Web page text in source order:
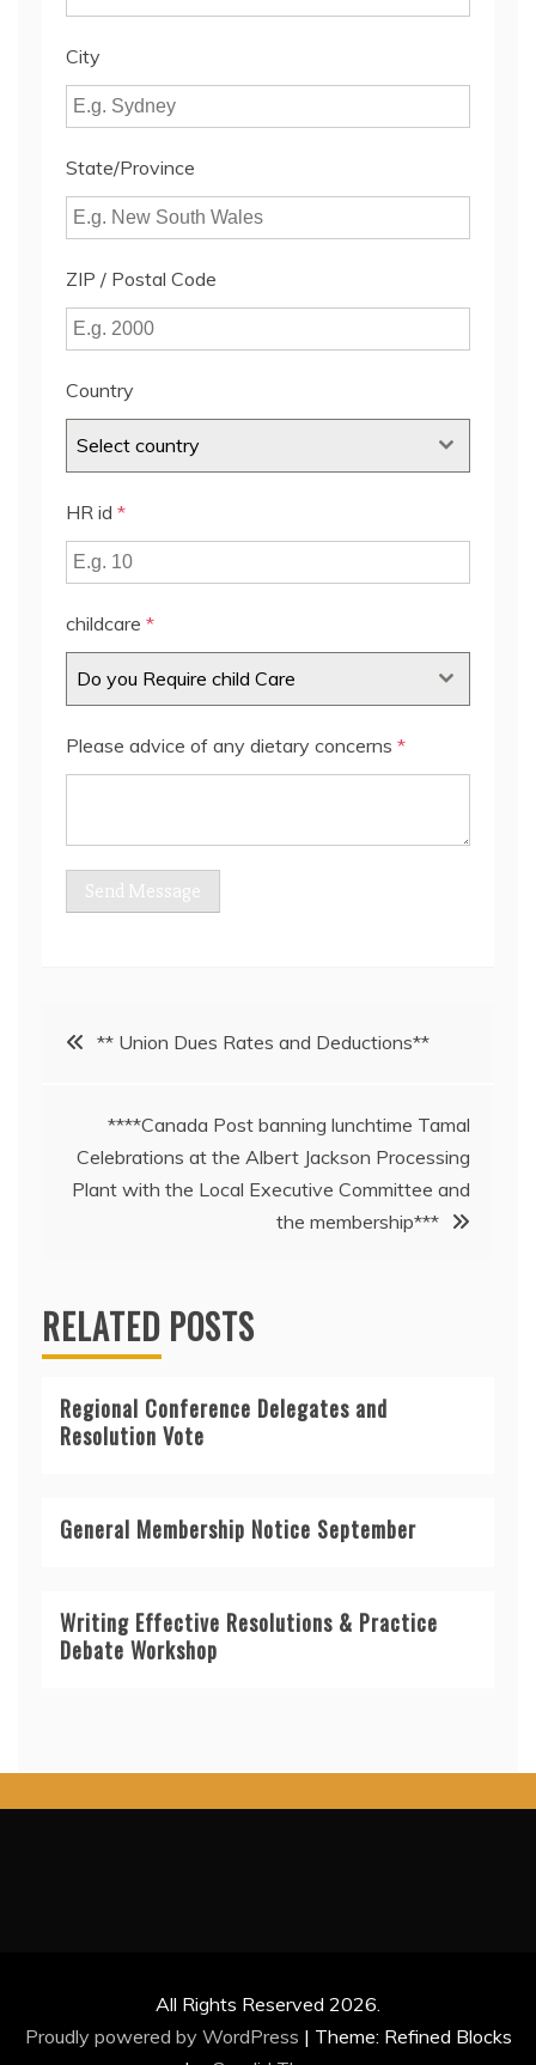
City
State/Province
ZIP / Postal Code
Country
Select country
HR id *
childcare *
Do you Require child Care
Please advice of any dietary concerns *
Send Message
Post** Union Dues Rates and Deductions**
****Canada Post banning lunchtime Tamal
Celebrations at the Albert Jackson Processing
Plant with the Local Executive Committee and
the membership***
RELATED POSTS
Regional Conference Delegates and
Resolution Vote
General Membership Notice September
Writing Effective Resolutions & Practice
Debate Workshop
All Rights Reserved 2026.
Proudly powered by WordPress | Theme: Refined Blocks